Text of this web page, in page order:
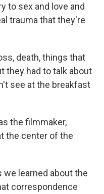
to sex and love and
trauma that they're
death, things that
they had to talk about
see at the breakfast
the filmmaker,
the center of the
we learned about the
correspondence